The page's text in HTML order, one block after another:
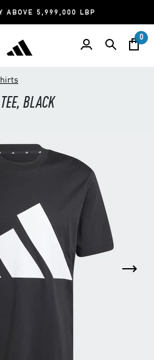
ABOVE 5,999,000 LBP
0
BLACK